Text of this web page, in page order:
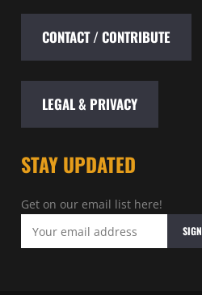
CONTACT / CONTRIBUTE
LEGAL & PRIVACY
STAY UPDATED
Get on our email list here!